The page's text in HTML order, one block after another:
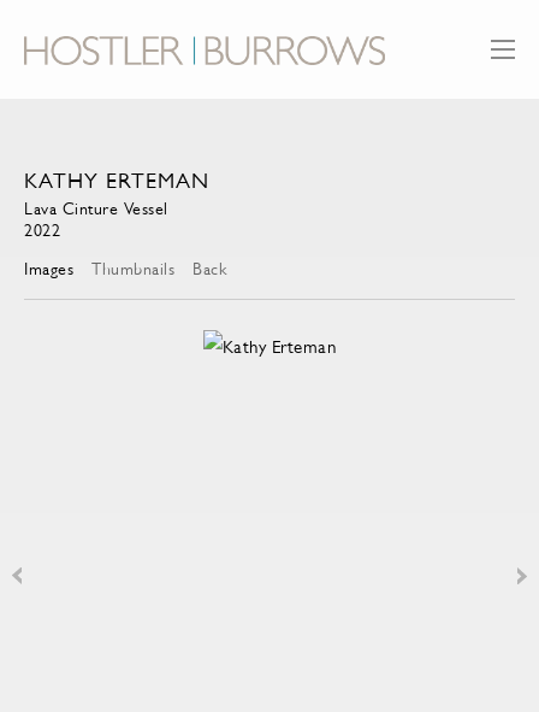
KATHY ERTEMAN
Lava Cinture Vessel
2022
Images
Thumbnails Back